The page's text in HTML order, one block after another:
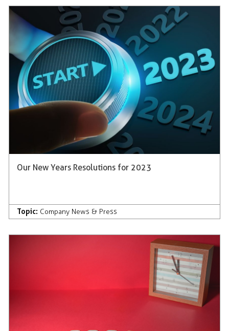
Our New Years Resolutions for 2023
Topic: Company News & Press